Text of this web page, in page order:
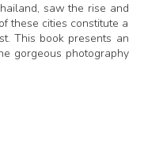
saw the rise and
these cities constitute a
This book presents an
gorgeous photography